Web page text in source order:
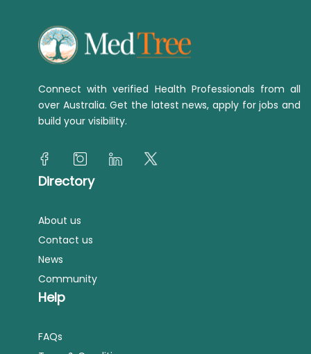
Connect with verified Health Professionals from all
over Australia. Get the latest news, apply for jobs and
build your visibility.
Directory
About us
Contact us
News
Community
Help
FAQs